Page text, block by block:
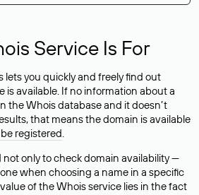
Service Is For
lets you quickly and freely find out
is available. If no information about a
the Whois database and it doesn’t
that means the domain is available
registered.
not only to check domain availability —
when choosing a name in a specific
of the Whois service lies in the fact